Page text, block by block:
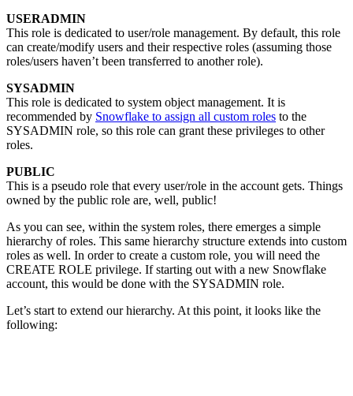
USERADMIN
This role is dedicated to user/role management. By default, this role
can create/modify users and their respective roles (assuming those
roles/users haven’t been transferred to another role).
SYSADMIN
This role is dedicated to system object management. It is
recommended by Snowflake to assign all custom roles to the
SYSADMIN role, so this role can grant these privileges to other
roles.
PUBLIC
This is a pseudo role that every user/role in the account gets. Things
owned by the public role are, well, public!
As you can see, within the system roles, there emerges a simple
hierarchy of roles. This same hierarchy structure extends into custom
roles as well. In order to create a custom role, you will need the
CREATE ROLE privilege. If starting out with a new Snowflake
account, this would be done with the SYSADMIN role.
Let’s start to extend our hierarchy. At this point, it looks like the
following: